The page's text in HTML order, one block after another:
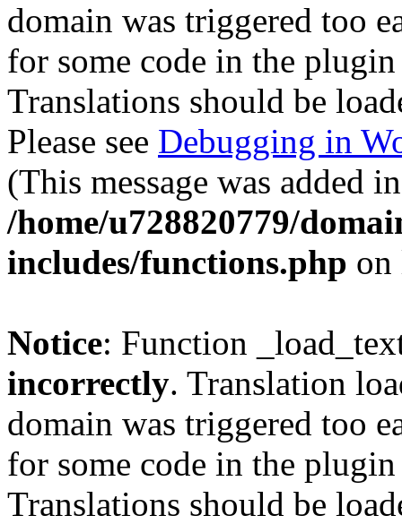
domain was triggered too
for some code in the
Translations should be
Please see Debugging in
(This message was added
/home/u728820779/
includes/functions.php
Notice: Function
incorrectly. Translation
domain was triggered too
for some code in the
Translations should be